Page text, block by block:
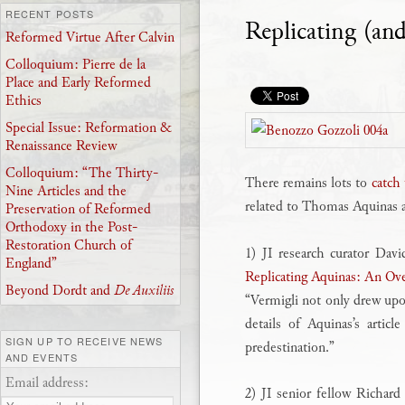
Replicating
There remains lots to catch
related to Thomas
1) JI research curator
Replicating Aquinas: An
“Vermigli not only drew
details of Aquinas’s
predestination.”
2) JI senior fellow
RECENT POSTS
Reformed Virtue After Calvin
Colloquium: Pierre de la
Place and Early Reformed
Ethics
Special Issue: Reformation &
Renaissance Review
Colloquium: “The Thirty-
Nine Articles and the
Preservation of Reformed
Orthodoxy in the Post-
Restoration Church of
England”
Beyond Dordt andDe Auxiliis
SIGN UP TO RECEIVE NEWS
AND EVENTS
Email address: